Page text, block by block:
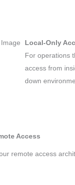
Local-Only
For operations
access from
down
Access
remote access